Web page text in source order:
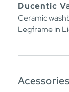
Ducentic
Ceramic
Legframe in